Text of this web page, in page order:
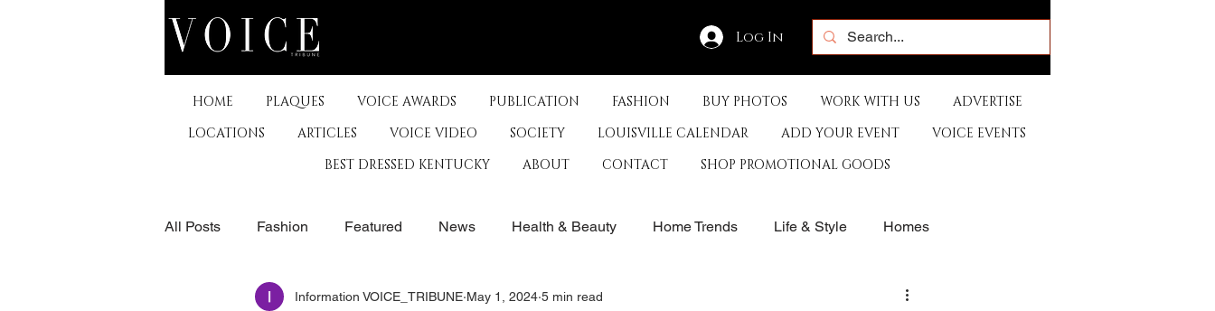
Log In
HOME PLAQUES VOICE AWARDS PUBLICATION FASHION BUY PHOTOS WORK WITH US
ADVERTISE
LOCATIONS
ARTICLES VOICE VIDEO SOCIETY LOUISVILLE CALENDAR ADD YOUR EVENT
VOICE EVENTS
BEST DRESSED KENTUCKY
ABOUT CONTACT SHOP PROMOTIONAL GOODS
All Posts Fashion Featured News Health & Beauty Home Trends Life & Style Homes
The Arts Business Derby History Travel Sports
Information VOICE_TRIBUNE May 1, 2024 5 min read